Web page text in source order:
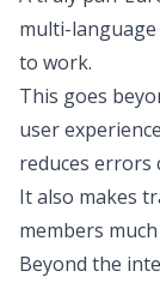
multi-
to work.
This goes
user
reduces errors
It also makes
members
Beyond the